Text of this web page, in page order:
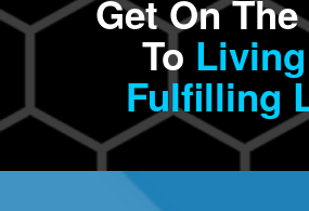
Get On
To
Fulfilling